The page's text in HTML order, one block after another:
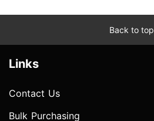
Back to top
Links
Contact Us
Bulk Purchasing